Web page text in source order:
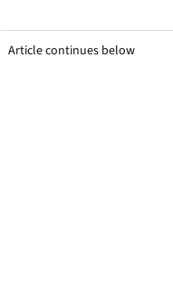
Article continues below